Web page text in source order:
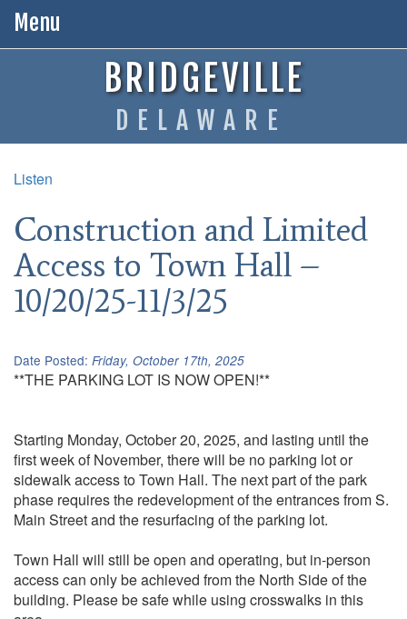
Menu
BRIDGEVILLE
DELAWARE
Listen
Construction and Limited
Access to Town Hall –
10/20/25-11/3/25
Date Posted: Friday, October 17th, 2025
**THE PARKING LOT IS NOW OPEN!**
Starting Monday, October 20, 2025, and lasting until the
first week of November, there will be no parking lot or
sidewalk access to Town Hall. The next part of the park
phase requires the redevelopment of the entrances from S.
Main Street and the resurfacing of the parking lot.
Town Hall will still be open and operating, but in-person
access can only be achieved from the North Side of the
building. Please be safe while using crosswalks in this